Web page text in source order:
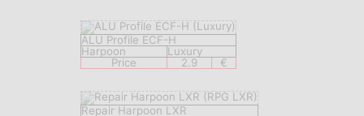
ALU Profile ECF-H
Harpoon
Luxury
Price
2.9 €
Repair Harpoon LXR